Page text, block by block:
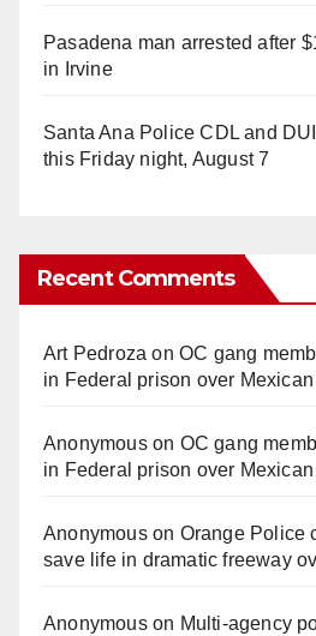
Pasadena man arrested after
in Irvine
Santa Ana Police CDL and
this Friday night, August 7
Recent Comments
Art Pedroza onOC gang
in Federal prison over
Anonymouson OC gang
in Federal prison over
Anonymouson Orange Police
save life in dramatic freeway
Anonymouson Multi‑agency